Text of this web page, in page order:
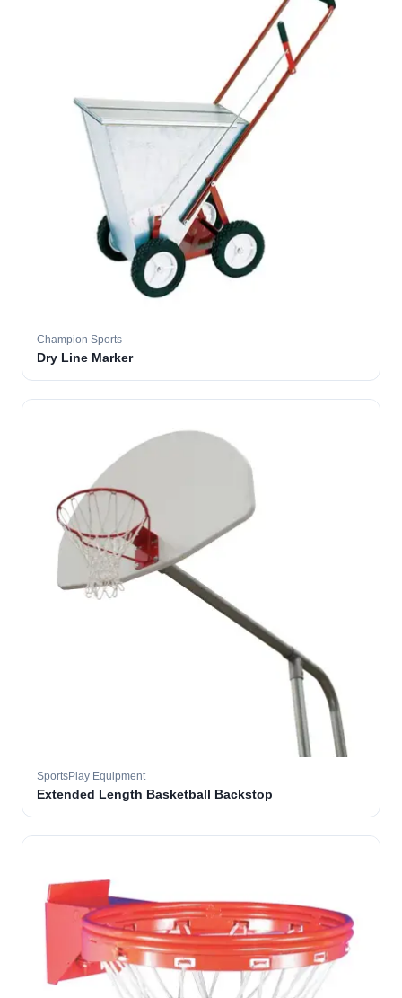
Champion Sports
Dry Line Marker
SportsPlay Equipment
Extended Length Basketball Backstop